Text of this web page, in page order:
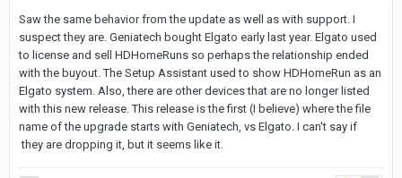
Saw the same behavior from the update as well as with support. I
suspect they are. Geniatech bought Elgato early last year. Elgato used
to license and sell HDHomeRuns so perhaps the relationship ended
with the buyout. The Setup Assistant used to show HDHomeRun as an
Elgato system. Also, there are other devices that are no longer listed
with this new release. This release is the first (I believe) where the file
name of the upgrade starts with Geniatech, vs Elgato. I can't say if
they are dropping it, but it seems like it.